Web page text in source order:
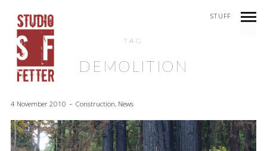
STUFF
TAG
DEMOLITION
4 November 2010 Construction, News